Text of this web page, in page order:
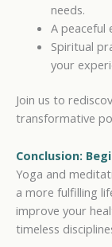
needs.
A peaceful
Spiritual
your
Join us to
transformative
Conclusion:
Yoga and
a more fulfilling
improve your
timeless